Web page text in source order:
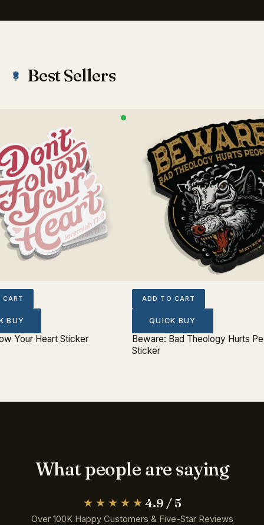
Best Sellers
BUY
Your Heart Sticker
ADD TO CART
QUICK BUY
Beware: Bad Theology Hurts
Sticker
What people are saying
★★★★★ 4.9 / 5
Over 100K Happy Customers & Five-Star Reviews